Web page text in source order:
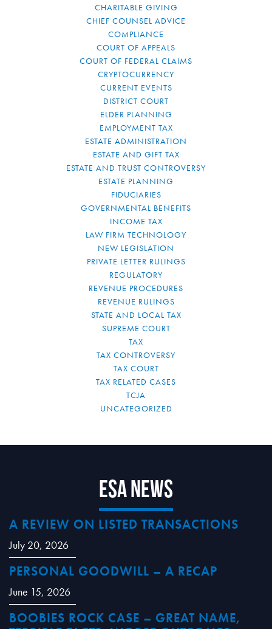
CHARITABLE GIVING
CHIEF COUNSEL ADVICE
COMPLIANCE
COURT OF APPEALS
COURT OF FEDERAL CLAIMS
CRYPTOCURRENCY
CURRENT EVENTS
DISTRICT COURT
ELDER PLANNING
EMPLOYMENT TAX
ESTATE ADMINISTRATION
ESTATE AND GIFT TAX
ESTATE AND TRUST CONTROVERSY
ESTATE PLANNING
FIDUCIARIES
GOVERNMENTAL BENEFITS
INCOME TAX
LAW FIRM TECHNOLOGY
NEW LEGISLATION
PRIVATE LETTER RULINGS
REGULATORY
REVENUE PROCEDURES
REVENUE RULINGS
STATE AND LOCAL TAX
SUPREME COURT
TAX
TAX CONTROVERSY
TAX COURT
TAX RELATED CASES
TCJA
UNCATEGORIZED
ESA News
A REVIEW ON LISTED TRANSACTIONS
July 20, 2026
PERSONAL GOODWILL – A RECAP
June 15, 2026
BOOBIES ROCK CASE – GREAT NAME,